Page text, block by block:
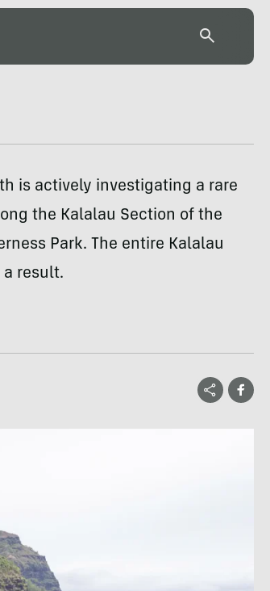
is actively investigating a rare
the Kalalau Section of the
Park. The entire Kalalau
result.